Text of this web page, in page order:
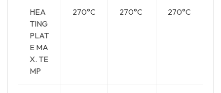
HEA
TING
PLAT
E MA
X. TE
MP
270°C 270°C 270°C